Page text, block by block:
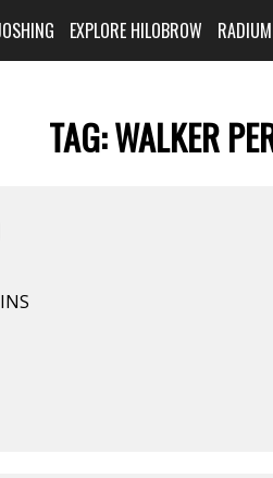
EXPLORE HILOBROW
TAG:WALKER